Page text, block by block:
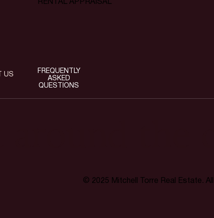
© 2025 Mitchell Torre Real Estate.
RENTAL APPRAISAL
US
FREQUENTLY
ASKED
QUESTIONS